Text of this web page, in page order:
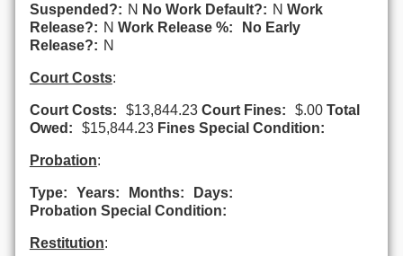
Suspended?: N No Work Default?: N Work
Release?: N Work Release %:
No Early
Release?: N
Court Costs:
Court Costs: $13,844.23 Court Fines: $.00 Total
Owed:
$15,844.23 Fines Special Condition:
Probation:
Type: Years: Months:
Days:
Probation Special Condition:
Restitution: